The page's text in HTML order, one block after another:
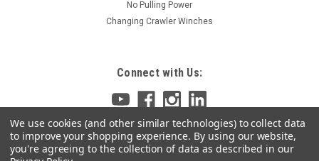
No Pulling Power
Changing Crawler Winches
Connect with Us:
We use cookies (and other similar technologies) to collect data
to improve your shopping experience. By using our website,
you're agreeing to the collection of data as described in our